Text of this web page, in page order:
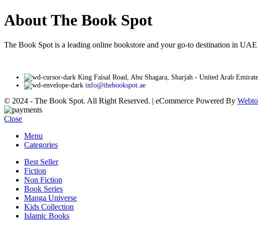
About The Book Spot
The Book Spot is a leading online bookstore and your go-to destination in
King Faisal Road, Abu Shagara, Sharjah - United Arab
info@thebookspot.ae
© 2024 - The Book Spot. All Right Reserved. | eCommerce Powered By
Close
Menu
Categories
Best Seller
Fiction
Non Fiction
Book Series
Manga Universe
Kids Collection
Islamic Books